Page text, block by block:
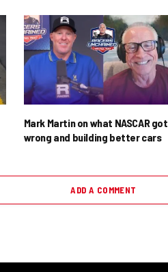
Mark Martin on what NASCAR got
wrong and building better cars
ADD A COMMENT